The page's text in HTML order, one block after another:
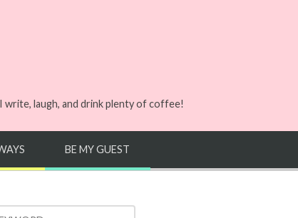
write, laugh, and drink plenty of coffee!
BE MY GUEST